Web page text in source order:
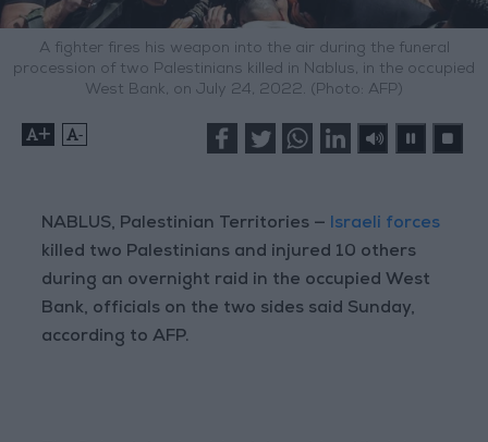
A fighter fires his weapon into the air during the funeral
procession of two Palestinians killed in Nablus, in the occupied
West Bank, on July 24, 2022. (Photo: AFP)
+ -
NABLUS, Palestinian Territories — Israeli forces
killed two Palestinians and injured 10 others
during an overnight raid in the occupied West
Bank, officials on the two sides said Sunday,
according to AFP.